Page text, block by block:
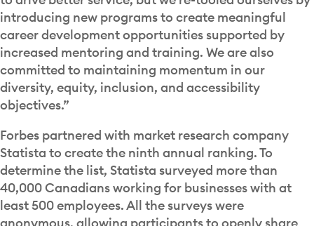
introducing new programs to create meaningful
career development opportunities supported by
increased mentoring and training. We are also
committed to maintaining momentum in our
diversity, equity, inclusion, and accessibility
objectives.”
Forbes partnered with market research company
Statista to create the ninth annual ranking. To
determine the list, Statista surveyed more than
40,000 Canadians working for businesses with at
least 500 employees. All the surveys were